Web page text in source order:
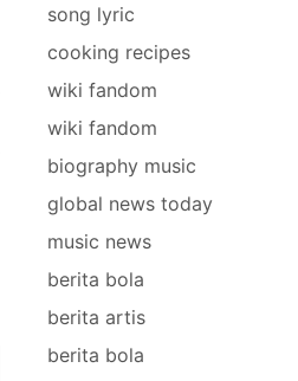
song lyric
cooking recipes
wiki fandom
wiki fandom
biography music
global news today
music news
berita bola
berita artis
berita bola